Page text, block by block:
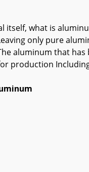
itself, what is
only pure
aluminum that
production